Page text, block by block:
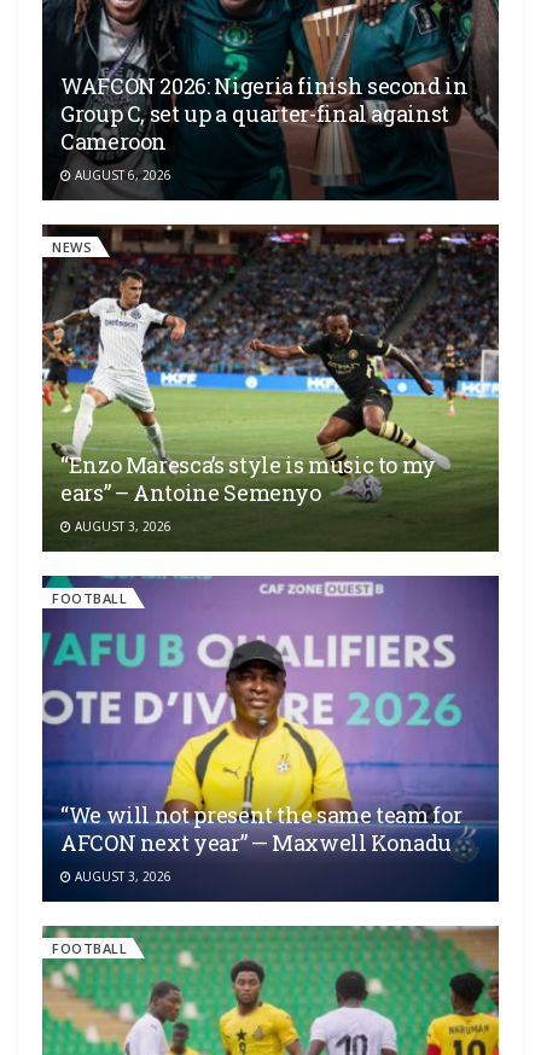
WAFCON 2026: Nigeria finish second in
Group C, set up a quarter-final against
Cameroon
AUGUST 6, 2026
NEWS
“Enzo Maresca’s style is music to my
ears” – Antoine Semenyo
AUGUST 3, 2026
FOOTBALL
“We will not present the same team for
AFCON next year” — Maxwell Konadu
AUGUST 3, 2026
FOOTBALL